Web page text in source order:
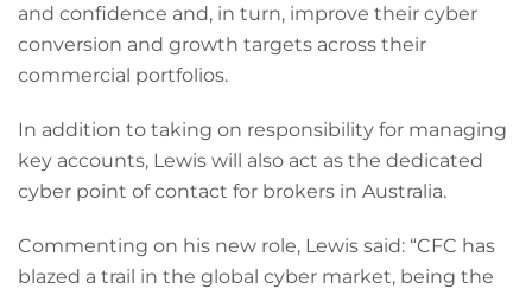
and confidence and, in turn, improve their cyber
conversion and growth targets across their
commercial portfolios.
In addition to taking on responsibility for managing
key accounts, Lewis will also act as the dedicated
cyber point of contact for brokers in Australia.
Commenting on his new role, Lewis said: “CFC has
blazed a trail in the global cyber market, being the